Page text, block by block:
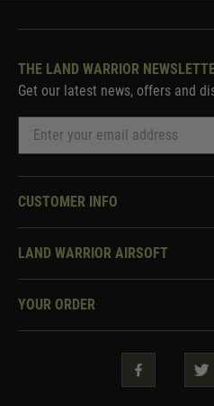
THE LAND WARRIOR
Get our latest news, offers and
CUSTOMER INFO
Knowledge Base
Two Tone Services
LAND WARRIOR AIRSOFT
About Us
YOUR ORDER
Security & Privacy
Guarantees & Warranties